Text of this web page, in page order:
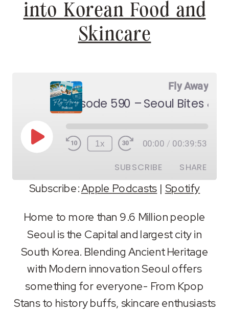
into Korean Food and
Skincare
Fly Away
Play
Episode
1x 00:00 / 00:39:53
SUBSCRIBE SHARE
Apple Podcasts
RSS FEED
SHARE
LINK
EMBED
Subscribe:Apple Podcasts | Spotify
Home to more than 9.6 Million people
Seoul is the Capital and largest city in
South Korea. Blending Ancient Heritage
with Modern innovation Seoul offers
something for everyone- From Kpop
Stans to history buffs, skincare enthusiasts